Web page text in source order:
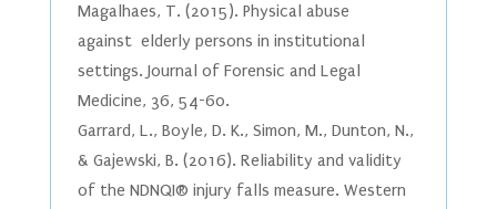
Magalhaes, T. (2015). Physical abuse
against elderly persons in institutional
settings. Journal of Forensic and Legal
Medicine, 36, 54-60.
Garrard, L., Boyle, D. K., Simon, M., Dunton, N.,
& Gajewski, B. (2016). Reliability and validity
of the NDNQI® injury falls measure. Western